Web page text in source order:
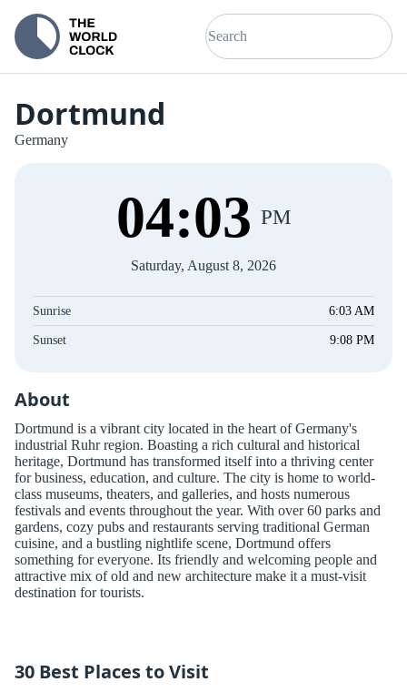
Dortmund
Germany
04:03 PM
Saturday, August 8, 2026
Sunrise 6:03 AM
Sunset 9:08 PM
About
Dortmund is a vibrant city located in the heart of Germany's
industrial Ruhr region. Boasting a rich cultural and historical
heritage, Dortmund has transformed itself into a thriving center
for business, education, and culture. The city is home to world-
class museums, theaters, and galleries, and hosts numerous
festivals and events throughout the year. With over 60 parks and
gardens, cozy pubs and restaurants serving traditional German
cuisine, and a bustling nightlife scene, Dortmund offers
something for everyone. Its friendly and welcoming people and
attractive mix of old and new architecture make it a must-visit
destination for tourists.
30 Best Places to Visit